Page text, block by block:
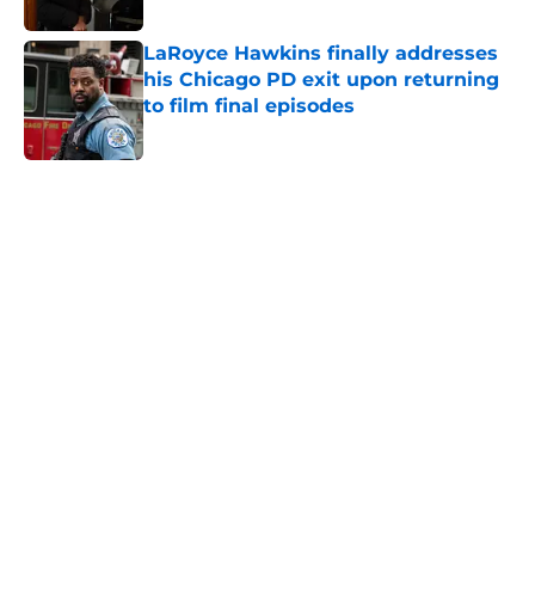
LaRoyce Hawkins finally addresses
his Chicago PD exit upon returning
to film final episodes
Published by on Invalid Date